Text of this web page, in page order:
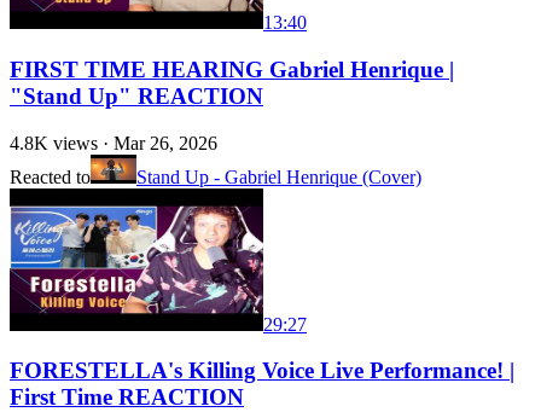
13:40
FIRST TIME HEARING Gabriel Henrique |
"Stand Up" REACTION
4.8K views · Mar 26, 2026
Reacted to
Stand Up - Gabriel Henrique (Cover)
29:27
FORESTELLA's Killing Voice Live Performance! |
First Time REACTION